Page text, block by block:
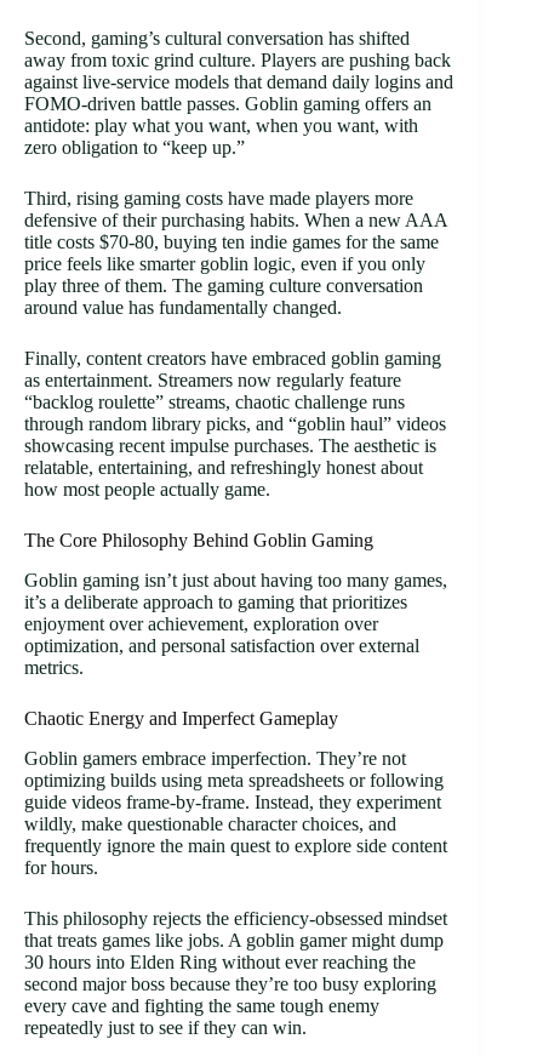
Second, gaming’s cultural conversation has shifted
away from toxic grind culture. Players are pushing back
against live-service models that demand daily logins and
FOMO-driven battle passes. Goblin gaming offers an
antidote: play what you want, when you want, with
zero obligation to “keep up.”
Third, rising gaming costs have made players more
defensive of their purchasing habits. When a new AAA
title costs $70-80, buying ten indie games for the same
price feels like smarter goblin logic, even if you only
play three of them. The gaming culture conversation
around value has fundamentally changed.
Finally, content creators have embraced goblin gaming
as entertainment. Streamers now regularly feature
“backlog roulette” streams, chaotic challenge runs
through random library picks, and “goblin haul” videos
showcasing recent impulse purchases. The aesthetic is
relatable, entertaining, and refreshingly honest about
how most people actually game.
The Core Philosophy Behind Goblin Gaming
Goblin gaming isn’t just about having too many games,
it’s a deliberate approach to gaming that prioritizes
enjoyment over achievement, exploration over
optimization, and personal satisfaction over external
metrics.
Chaotic Energy and Imperfect Gameplay
Goblin gamers embrace imperfection. They’re not
optimizing builds using meta spreadsheets or following
guide videos frame-by-frame. Instead, they experiment
wildly, make questionable character choices, and
frequently ignore the main quest to explore side content
for hours.
This philosophy rejects the efficiency-obsessed mindset
that treats games like jobs. A goblin gamer might dump
30 hours into Elden Ring without ever reaching the
second major boss because they’re too busy exploring
every cave and fighting the same tough enemy
repeatedly just to see if they can win.